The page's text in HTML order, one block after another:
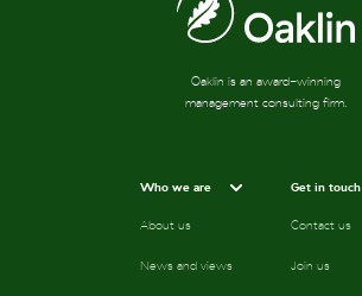
Oaklin is an award-winning
management consulting firm.
Who we are
About us
News and views
Get in touch
Contact us
Join us